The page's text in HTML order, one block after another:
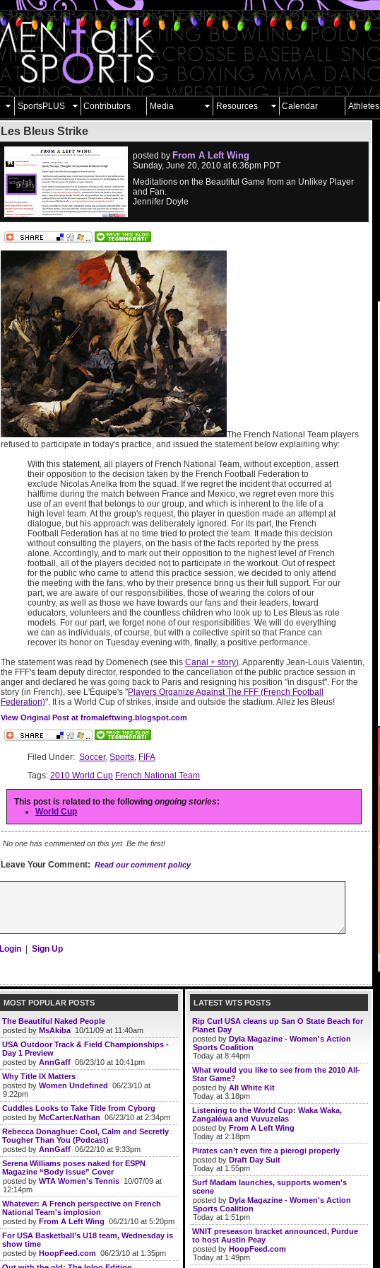
SportsPLUS Contributors Media Resources Calendar Athletes
Les Bleus Strike
posted by From A Left Wing
Sunday, June 20, 2010 at 6:36pm PDT
Meditations on the Beautiful Game from an Unlikey Player
and Fan.
Jennifer Doyle
The French National Team players
refused to participate in today's practice, and issued the statement below explaining why:
With this statement, all players of French National Team, without exception, assert
their opposition to the decision taken by the French Football Federation to
exclude Nicolas Anelka from the squad. If we regret the incident that occurred at
halftime during the match between France and Mexico, we regret even more this
use of an event that belongs to our group, and which is inherent to the life of a
high level team. At the group's request, the player in question made an attempt at
dialogue, but his approach was deliberately ignored. For its part, the French
Football Federation has at no time tried to protect the team. It made this decision
without consulting the players, on the basis of the facts reported by the press
alone. Accordingly, and to mark out their opposition to the highest level of French
football, all of the players decided not to participate in the workout. Out of respect
for the public who came to attend this practice session, we decided to only attend
the meeting with the fans, who by their presence bring us their full support. For our
part, we are aware of our responsibilities, those of wearing the colors of our
country, as well as those we have towards our fans and their leaders, toward
educators, volunteers and the countless children who look up to Les Bleus as role
models. For our part, we forget none of our responsibilities. We will do everything
we can as individuals, of course, but with a collective spirit so that France can
recover its honor on Tuesday evening with, finally, a positive performance.
The statement was read by Domenech (see this Canal + story). Apparently Jean-Louis Valentin,
the FFF's team deputy director, responded to the cancellation of the public practice session in
anger and declared he was going back to Paris and resigning his position "in disgust". For the
story (in French), see L'Équipe's "Players Organize Against The FFF (French Football
Federation)". It is a World Cup of strikes, inside and outside the stadium. Allez les Bleus!
View Original Post at fromaleftwing.blogspot.com
Filed Under: Soccer, Sports, FIFA
Tags: 2010 World Cup French National Team
This post is related to the following ongoing stories:
World Cup
No one has commented on this yet. Be the first!
Leave Your Comment: Read our comment policy
Login Sign Up
MOST POPULAR POSTS
The Beautiful Naked People
posted by MsAkiba 10/11/09 at 11:40am
USA Outdoor Track & Field Championships -
Day 1 Preview
posted by AnnGaff 06/23/10 at 10:41pm
Why Title IX Matters
posted by Women Undefined 06/23/10 at
9:22pm
Cuddles Looks to Take Title from Cyborg
posted by McCarter.Nathan 06/23/10 at 2:34pm
Rebecca Donaghue: Cool, Calm and Secretly
Tougher Than You (Podcast)
posted by AnnGaff 06/22/10 at 9:33pm
Serena Williams poses naked for ESPN
Magazine “Body Issue” Cover
posted by WTA Women's Tennis 10/07/09 at
12:14pm
Whatever: A French perspective on French
National Team's implosion
posted by From A Left Wing 06/21/10 at 5:20pm
For USA Basketball’s U18 team, Wednesday is
show time
posted by HoopFeed.com 06/23/10 at 1:35pm
LATEST WTS POSTS
Rip Curl USA cleans up San O State Beach for
Planet Day
posted by Dyla Magazine - Women's Action
Sports Coalition
Today at 8:44pm
What would you like to see from the 2010 All-
Star Game?
posted by All White Kit
Today at 3:18pm
Listening to the World Cup: Waka Waka,
Zangaléwa and Vuvuzelas
posted by From A Left Wing
Today at 2:18pm
Pirates can’t even fire a pierogi properly
posted by Draft Day Suit
Today at 1:55pm
Surf Madam launches, supports women's
scene
posted by Dyla Magazine - Women's Action
Sports Coalition
Today at 1:51pm
WNIT preseason bracket announced, Purdue
to host Austin Peay
posted by HoopFeed.com
Today at 1:49pm